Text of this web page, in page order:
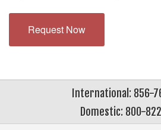
Request Now
International: 856-
Domestic: 800-